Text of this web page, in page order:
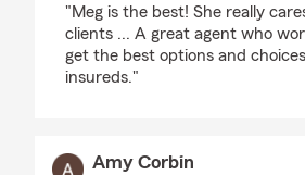
"Meg is the best! She really
clients ... A great agent who
get the best options and
insureds."
Amy Corbin